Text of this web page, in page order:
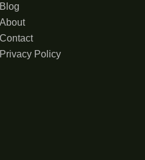
Blog
About
Contact
Privacy Policy